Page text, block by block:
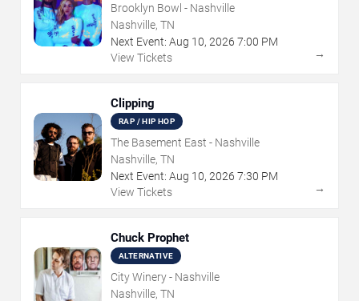
Brooklyn Bowl - Nashville
Nashville, TN
Next Event: Aug 10, 2026 7:00 PM
View Tickets
→
Clipping
RAP / HIP HOP
The Basement East - Nashville
Nashville, TN
Next Event: Aug 10, 2026 7:30 PM
View Tickets
→
Chuck Prophet
ALTERNATIVE
City Winery - Nashville
Nashville, TN